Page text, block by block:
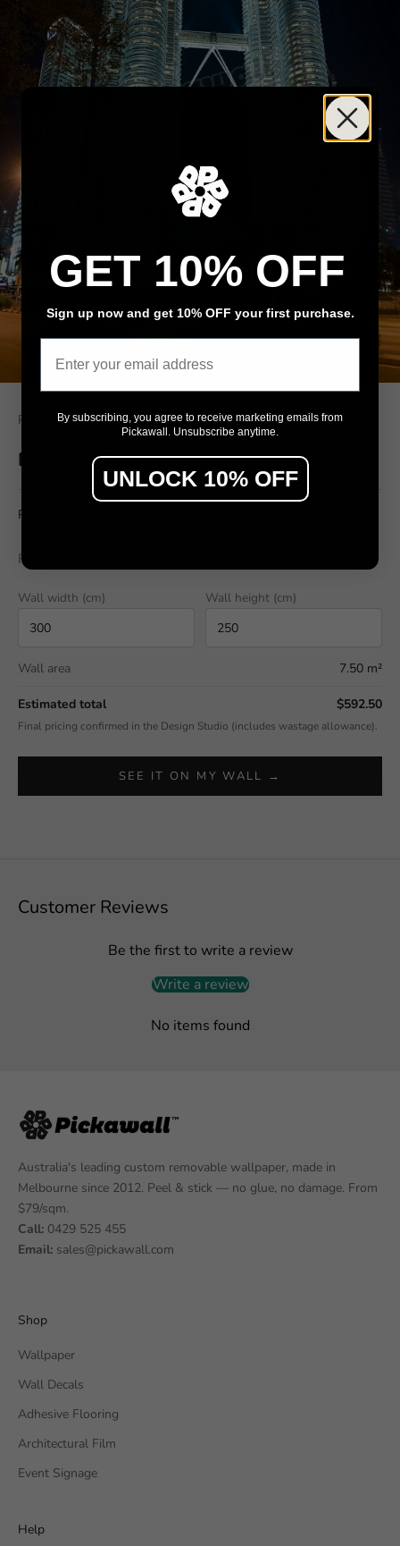
Pickawall
Petronas Towers
Petronas Towers, Malaysia
From
Wall width (cm) Wall height (cm)
Wall area 7.50 m²
Estimated total $592.50
Final pricing confirmed in the Design Studio (includes wastage allowance).
SEE IT ON MY WALL →
Customer Reviews
Be the first to write a review
Write a review
No items found
Australia's leading custom removable wallpaper, made in
Melbourne since 2012. Peel & stick — no glue, no damage. From
$79/sqm.
Call: 0429 525 455
Email: sales@pickawall.com
Shop
Wallpaper
Wall Decals
Adhesive Flooring
Architectural Film
Event Signage
Help
GET 10% OFF
Sign up now and get 10% OFF your first purchase.
By subscribing, you agree to receive marketing emails from
Pickawall. Unsubscribe anytime.
UNLOCK 10% OFF